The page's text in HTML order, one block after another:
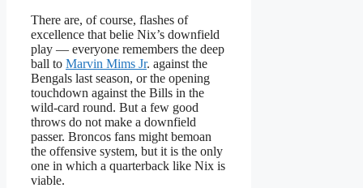
There are, of course, flashes of
excellence that belie Nix’s downfield
play — everyone remembers the deep
ball to Marvin Mims Jr. against the
Bengals last season, or the opening
touchdown against the Bills in the
wild-card round. But a few good
throws do not make a downfield
passer. Broncos fans might bemoan
the offensive system, but it is the only
one in which a quarterback like Nix is
viable.